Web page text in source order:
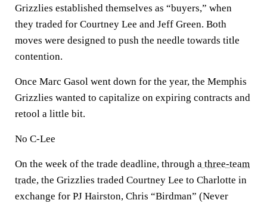
Grizzlies established themselves as “buyers,” when
they traded for Courtney Lee and Jeff Green. Both
moves were designed to push the needle towards title
contention.
Once Marc Gasol went down for the year, the Memphis
Grizzlies wanted to capitalize on expiring contracts and
retool a little bit.
No C-Lee
On the week of the trade deadline, through a three-team
trade, the Grizzlies traded Courtney Lee to Charlotte in
exchange for PJ Hairston, Chris “Birdman” (Never